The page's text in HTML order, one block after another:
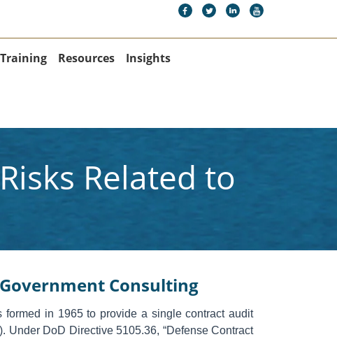
Training Resources Insights
Related to
Consulting
in 1965 to provide a single contract audit
DoD Directive 5105.36, “Defense Contract